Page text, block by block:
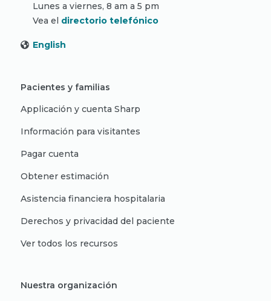
Lunes a viernes, 8 am a 5 pm
Vea el directorio telefónico
English
Pacientes y familias
Applicación y cuenta Sharp
Información para visitantes
Pagar cuenta
Obtener estimación
Asistencia financiera hospitalaria
Derechos y privacidad del paciente
Ver todos los recursos
Nuestra organización